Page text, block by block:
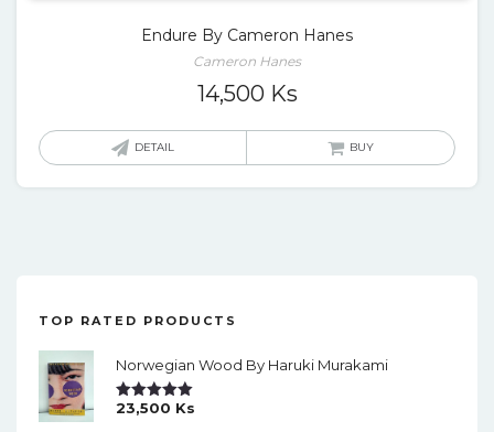
Endure By Cameron Hanes
Cameron Hanes
14,500 Ks
DETAIL BUY
TOP RATED PRODUCTS
Norwegian Wood By Haruki Murakami
Rated5.00
23,500 Ks